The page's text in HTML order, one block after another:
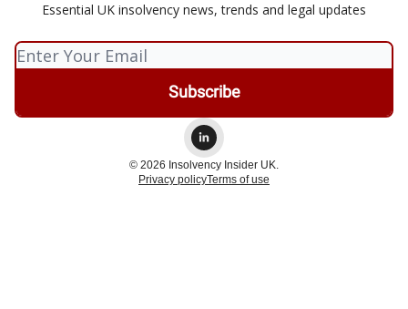
Essential UK insolvency news, trends and legal updates
© 2026 Insolvency Insider UK.
Privacy policyTerms of use